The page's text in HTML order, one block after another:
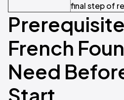
final step of
French
Need